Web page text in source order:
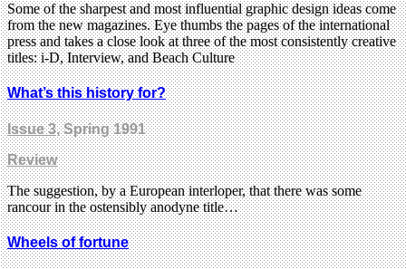
Some of the sharpest and most influential graphic design ideas come
from the new magazines. Eye thumbs the pages of the international
press and takes a close look at three of the most consistently creative
titles: i-D, Interview, and Beach Culture
What’s this history for?
Issue 3, Spring 1991
Review
The suggestion, by a European interloper, that there was some
rancour in the ostensibly anodyne title…
Wheels of fortune